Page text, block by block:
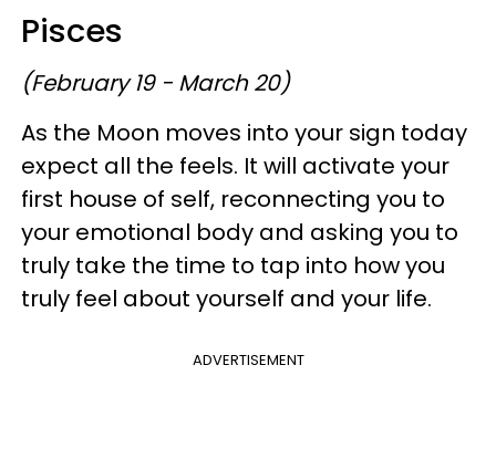
Pisces
(February 19 - March 20)
As the Moon moves into your sign today
expect all the feels. It will activate your
first house of self, reconnecting you to
your emotional body and asking you to
truly take the time to tap into how you
truly feel about yourself and your life.
ADVERTISEMENT